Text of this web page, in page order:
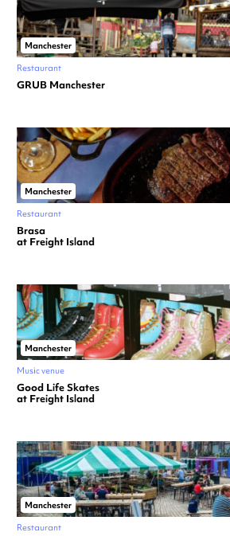
Manchester
Restaurant
GRUB Manchester
Manchester
Restaurant
Brasa
at Freight Island
Manchester
Music venue
Good Life Skates
at Freight Island
Manchester
Restaurant